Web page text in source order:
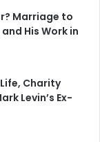
Marriage to
His Work in
Charity
Levin’s Ex-